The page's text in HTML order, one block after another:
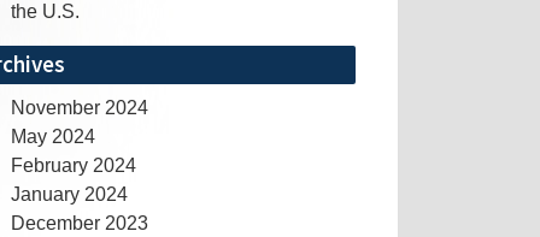
the U.S.
November 2024
May 2024
February 2024
January 2024
December 2023